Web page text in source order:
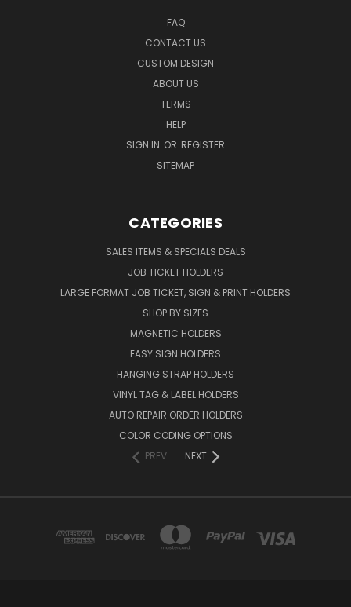
FAQ
CONTACT US
CUSTOM DESIGN
ABOUT US
TERMS
HELP
SIGN IN OR REGISTER
SITEMAP
CATEGORIES
SALES ITEMS & SPECIALS DEALS
JOB TICKET HOLDERS
LARGE FORMAT JOB TICKET, SIGN & PRINT HOLDERS
SHOP BY SIZES
MAGNETIC HOLDERS
EASY SIGN HOLDERS
HANGING STRAP HOLDERS
VINYL TAG & LABEL HOLDERS
AUTO REPAIR ORDER HOLDERS
COLOR CODING OPTIONS
PREV
NEXT